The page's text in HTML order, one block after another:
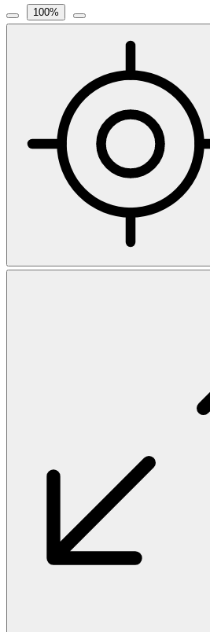
100%